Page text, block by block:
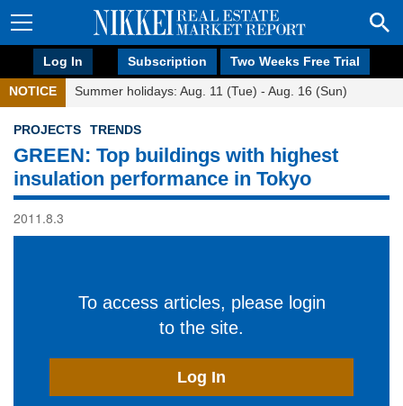
Log In Subscription Two Weeks Free Trial
NOTICE Summer holidays: Aug. 11 (Tue) - Aug. 16 (Sun)
PROJECTS TRENDS
GREEN: Top buildings with highest
insulation performance in Tokyo
2011.8.3
To access articles, please login
to the site.
Log In